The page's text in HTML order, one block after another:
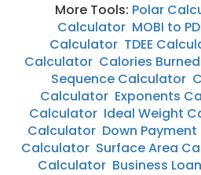
More Tools: Polar
Calculator MOBI to
Calculator TDEE
Calculator Calories
Sequence Calculator
Calculator Exponents
Calculator Ideal Weight
Calculator Down
Calculator Surface Area
Calculator Business